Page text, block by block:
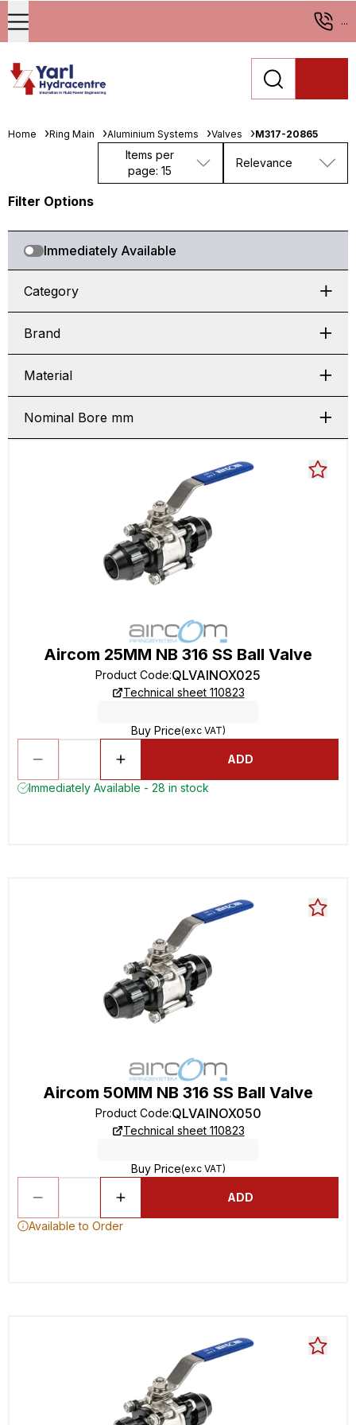
...
Home Ring Main Aluminium Systems Valves M317-20865
Items per
page: 15
Relevance
Filter Options
Immediately Available
Category
Brand
Material
Nominal Bore mm
Aircom 25MM NB 316 SS Ball Valve
Product Code:QLVAINOX025
Technical sheet 110823
Buy Price(exc VAT)
ADD
Immediately Available - 28 in stock
Aircom 50MM NB 316 SS Ball Valve
Product Code:QLVAINOX050
Technical sheet 110823
Buy Price(exc VAT)
ADD
Available to Order